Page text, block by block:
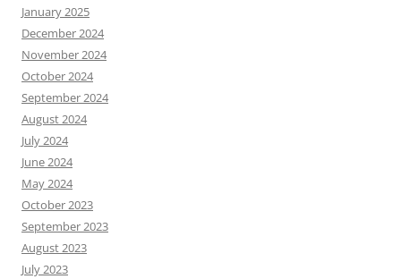
January 2025
December 2024
November 2024
October 2024
September 2024
August 2024
July 2024
June 2024
May 2024
October 2023
September 2023
August 2023
July 2023